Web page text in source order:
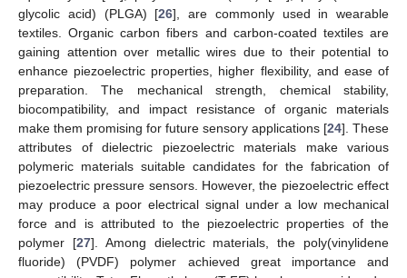
glycolic acid) (PLGA) [26], are commonly used in wearable
textiles. Organic carbon fibers and carbon-coated textiles are
gaining attention over metallic wires due to their potential to
enhance piezoelectric properties, higher flexibility, and ease of
preparation. The mechanical strength, chemical stability,
biocompatibility, and impact resistance of organic materials
make them promising for future sensory applications [24]. These
attributes of dielectric piezoelectric materials make various
polymeric materials suitable candidates for the fabrication of
piezoelectric pressure sensors. However, the piezoelectric effect
may produce a poor electrical signal under a low mechanical
force and is attributed to the piezoelectric properties of the
polymer [27]. Among dielectric materials, the poly(vinylidene
fluoride) (PVDF) polymer achieved great importance and